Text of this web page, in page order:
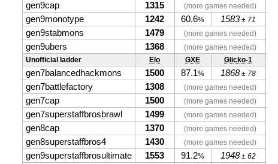
gen9cap 1315 (more games needed)
gen9monotype 1242 60.6% 1583± 71
gen9stabmons 1479 (more games needed)
gen9ubers 1368
(more games needed)
Unofficial ladder
Elo GXE Glicko-1
gen7balancedhackmons 1500 87.1% 1868± 78
gen7battlefactory 1308 (more games needed)
gen7cap 1500 (more games needed)
gen7superstaffbrosbrawl 1499 (more games needed)
gen8cap 1370 (more games needed)
gen8superstaffbros4 1430 (more games needed)
gen9superstaffbrosultimate 1553 91.2% 1948± 62